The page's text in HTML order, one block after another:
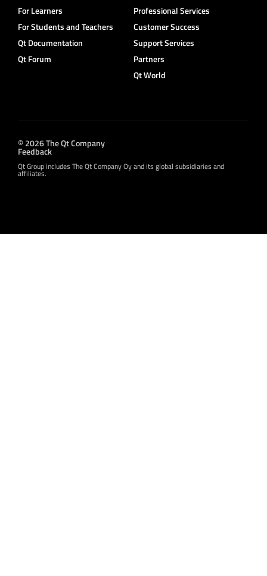
For Learners
For Students and Teachers
Qt Documentation
Qt Forum
Professional Services
Customer Success
Support Services
Partners
Qt World
© 2026 The Qt Company
Feedback
Qt Group includes The Qt Company Oy and its global subsidiaries and
affiliates.